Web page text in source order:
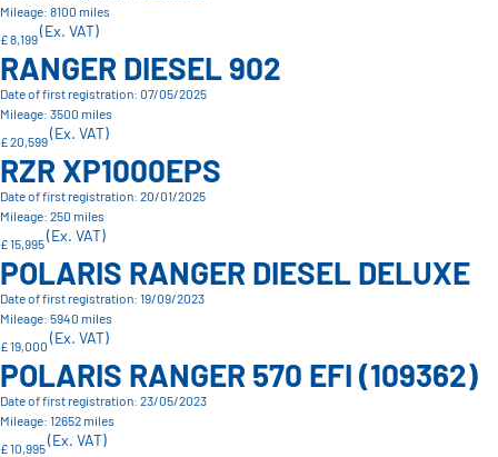
Mileage: 8100 miles
£ 8,199(Ex. VAT)
RANGER DIESEL 902
Date of first registration: 07/05/2025
Mileage: 3500 miles
£ 20,599(Ex. VAT)
RZR XP1000EPS
Date of first registration: 20/01/2025
Mileage: 250 miles
£ 15,995(Ex. VAT)
POLARIS RANGER DIESEL DELUXE
Date of first registration: 19/09/2023
Mileage: 5940 miles
£ 19,000 (Ex. VAT)
POLARIS RANGER 570 EFI (109362)
Date of first registration: 23/05/2023
Mileage: 12652 miles
£ 10,995(Ex. VAT)